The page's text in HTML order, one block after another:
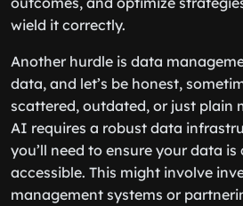
wield it correctly.
Another hurdle is data
data, and let’s be honest,
scattered, outdated, or just plain
AI requires a robust data
you’ll need to ensure your data
accessible. This might involve
management systems or